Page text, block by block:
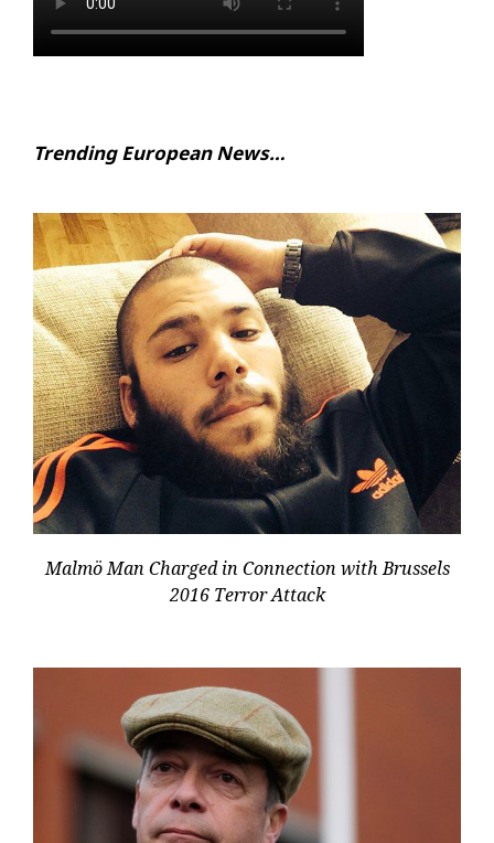
Trending European News…
Malmö Man Charged in Connection with Brussels
2016 Terror Attack